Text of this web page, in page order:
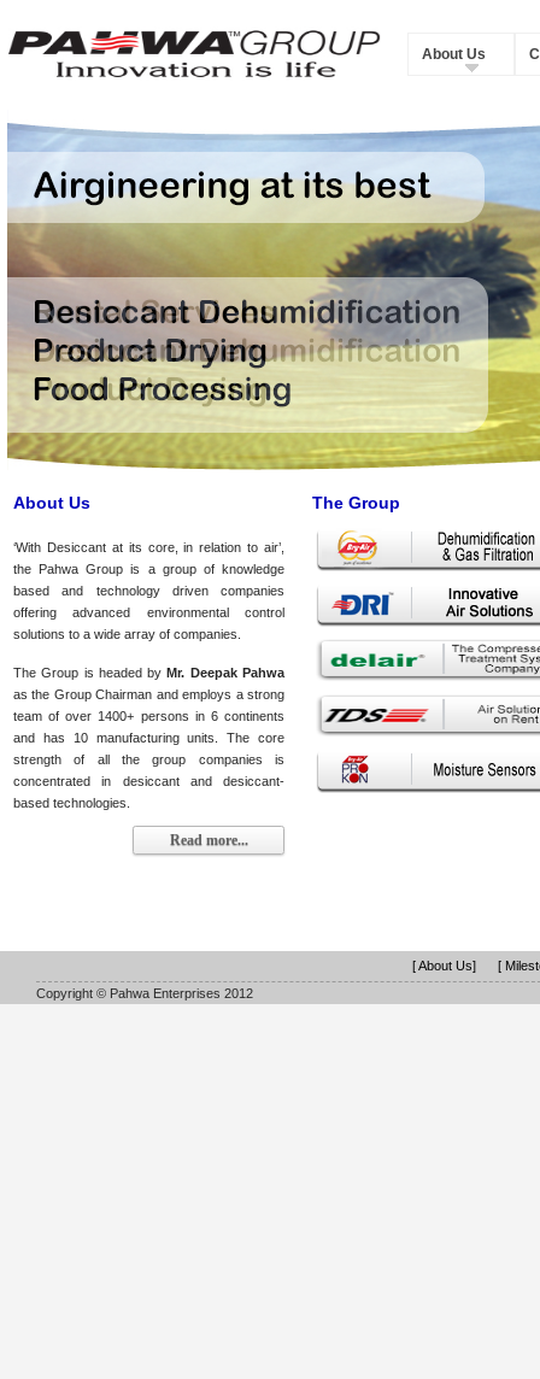
About Us
About Us
‘With Desiccant at its core, in relation to air’,
the Pahwa Group is a group of knowledge
based and technology driven companies
offering advanced environmental control
solutions to a wide array of companies.
The Group is headed byMr. Deepak Pahwa
as the Group Chairman and employs a strong
team of over 1400+ persons in 6 continents
and has 10 manufacturing units. The core
strength of all the group companies is
concentrated in desiccant and desiccant-
based technologies.
Read more...
The Group
[ About Us]
[
Copyright © Pahwa Enterprises 2012